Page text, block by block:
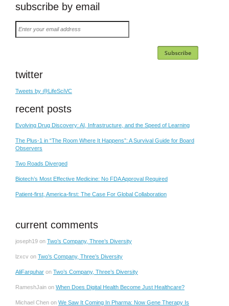
subscribe by email
Enter
your
email
twitter
Tweets by @LifeSciVC
recent posts
Evolving Drug Discovery: AI, Infrastructure, and the Speed of Learning
The Plus-1 in “The Room Where It Happens”: A Survival Guide for Board
Observers
Two Roads Diverged
Biotech’s Most Effective Medicine: No FDA Approval Required
Patient-first, America-first: The Case For Global Collaboration
current comments
joseph19 on Two’s Company, Three’s Diversity
lzxcv on Two’s Company, Three’s Diversity
AliFarquhar on Two’s Company, Three’s Diversity
RameshJain on When Does Digital Health Become Just Healthcare?
Michael Chen on We Saw It Coming In Pharma: Now Gene Therapy Is